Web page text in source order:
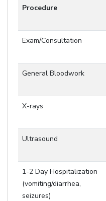
Procedure
Exam/Consultation
General Bloodwork
X-rays
Ultrasound
1-2 Day Hospitalization
(vomiting/diarrhea,
seizures)